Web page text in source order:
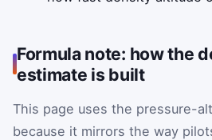
Formula note: how the
estimate is built
This page uses the pressure-
because it mirrors the way